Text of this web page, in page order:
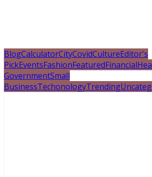
BlogCalculatorCityCovidCultureEditor's
PickEventsFashionFeaturedFinancial
GovernmentSmall
BusinessTechonologyTrending